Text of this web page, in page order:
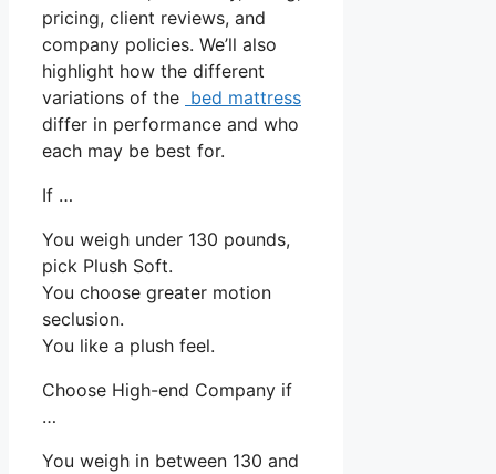
pricing, client reviews, and
company policies. We’ll also
highlight how the different
variations of the bed mattress
differ in performance and who
each may be best for.
If …
You weigh under 130 pounds,
pick Plush Soft.
You choose greater motion
seclusion.
You like a plush feel.
Choose High-end Company if
…
You weigh in between 130 and